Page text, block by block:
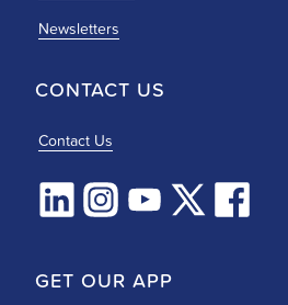
Newsletters
CONTACT US
Contact Us
GET OUR APP